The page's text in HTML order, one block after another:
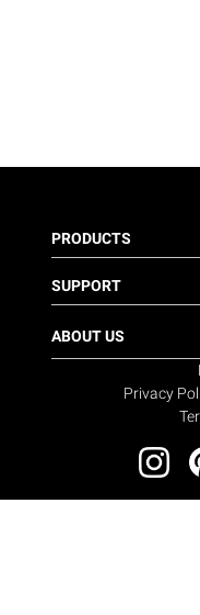
PRODUCTS
SUPPORT
ABOUT US
Privacy